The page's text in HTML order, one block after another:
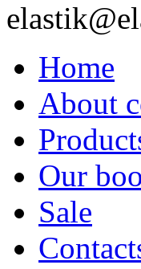
Home
About
Our
Sale